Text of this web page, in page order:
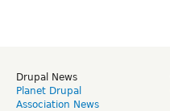
Drupal News
Planet Drupal
Association News